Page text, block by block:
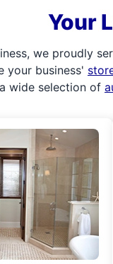
Your
we proudly
your business'
wide selection of